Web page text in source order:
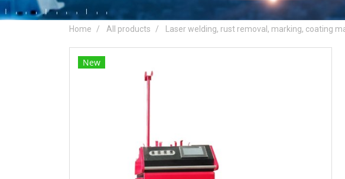
Home All products Laser welding, rust removal, marking, coating
New